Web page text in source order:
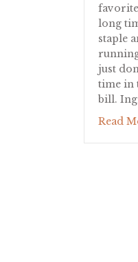
long
staple
just
time in
bill.
Read